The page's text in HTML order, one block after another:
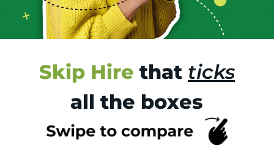
Skip Hire that ticks
all the boxes